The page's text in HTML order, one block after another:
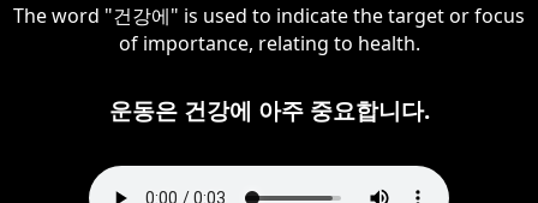
The word "건강에" is used to indicate the target or focus
of importance, relating to health.
운동은 건강에 아주 중요합니다.